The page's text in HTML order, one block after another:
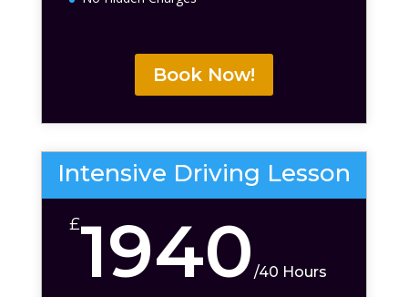
Book Now!
Intensive Driving Lesson
£1940/40 Hours